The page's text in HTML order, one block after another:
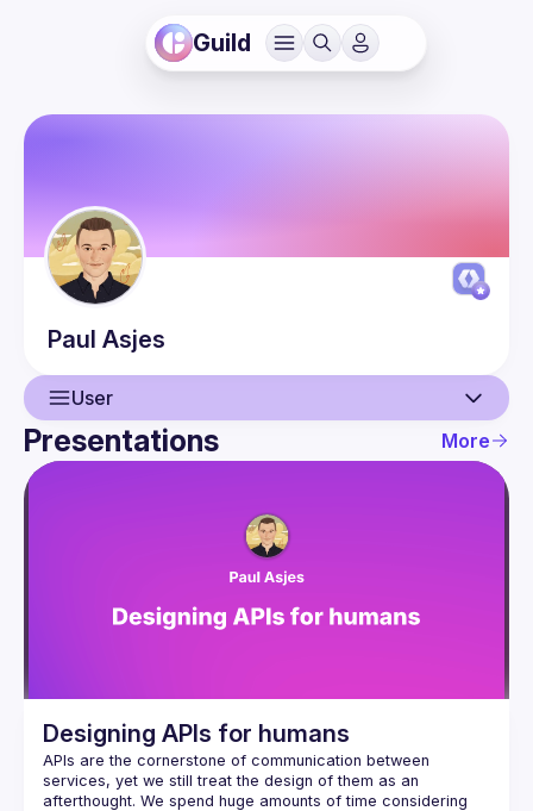
Guild
Paul Asjes
User
User
Presentations More
Designing APIs for humans
APIs are the cornerstone of communication between
services, yet we still treat the design of them as an
afterthought. We spend huge amounts of time considering